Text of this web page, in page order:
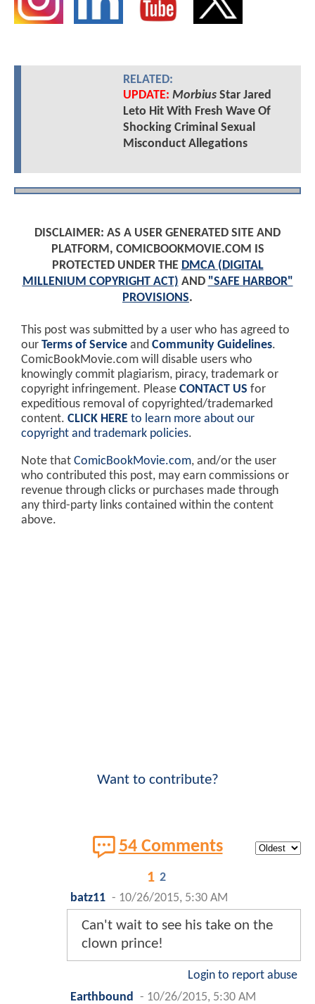
RELATED:
UPDATE: MorbiusStar Jared
Leto Hit With Fresh Wave Of
Shocking Criminal Sexual
Misconduct Allegations
DISCLAIMER: AS A USER GENERATED SITE AND
PLATFORM, COMICBOOKMOVIE.COM IS
PROTECTED UNDER THE DMCA (DIGITAL
MILLENIUM COPYRIGHT ACT) AND "SAFE HARBOR"
PROVISIONS.
This post was submitted by a user who has agreed to
our Terms of Service and Community Guidelines.
ComicBookMovie.com will disable users who
knowingly commit plagiarism, piracy, trademark or
copyright infringement. Please CONTACT US for
expeditious removal of copyrighted/trademarked
content. CLICK HERE to learn more about our
copyright and trademark policies.
Note that ComicBookMovie.com, and/or the user
who contributed this post, may earn commissions or
revenue through clicks or purchases made through
any third-party links contained within the content
above.
Want to contribute?
54 Comments
1 2
batz11 - 10/26/2015, 5:30 AM
Can't wait to see his take on the
clown prince!
Login to report abuse
Earthbound
- 10/26/2015, 5:30 AM